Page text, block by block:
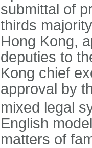
submittal of
thirds
Hong Kong,
deputies to
Kong chief
approval by
mixed legal
English
matters of